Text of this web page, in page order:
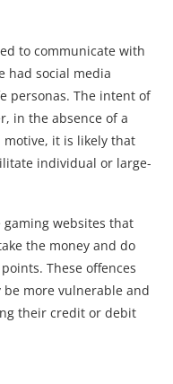
to communicate with
had social media
personas. The intent of
in the absence of a
it is likely that
individual or large-
gaming websites that
the money and do
These offences
more vulnerable and
their credit or debit